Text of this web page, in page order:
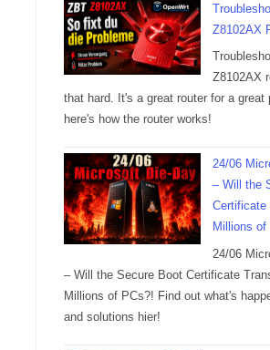
Z8102AX
Z8102AX
that hard. It's a great router for a great
here's how the router works!
24/06
– Will the
Certificate
Millions of
24/06
– Will the Secure Boot Certificate
Millions of PCs?! Find out what's
and solutions hier!